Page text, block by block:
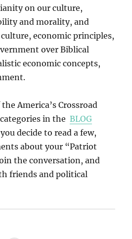
on our culture,
and morality, and
economic principles,
over Biblical
economic concepts,
America’s Crossroad
categories in theBLOG
decide to read a few,
about your “Patriot
the conversation, and
friends and political